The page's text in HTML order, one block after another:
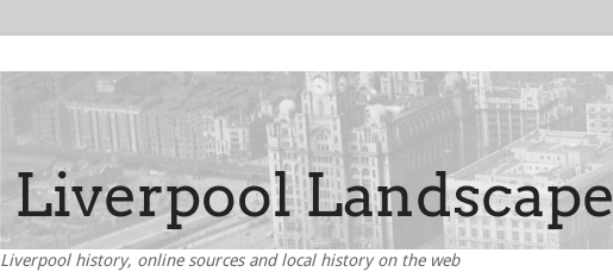
Liverpool history, online sources and local history on the web